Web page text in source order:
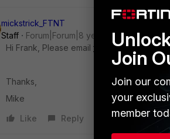
mickstrick_FTNT
Staff
Forum|Forum|8 years ago
Hi Frank, Please email
Thanks,
Mike
Like
Reply
Join
Join our
your
member